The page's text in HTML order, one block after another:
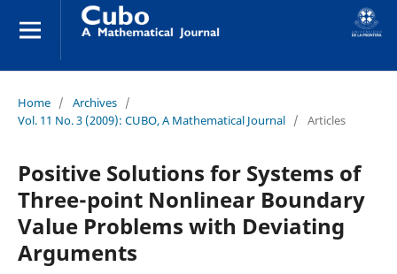
Home / Archives /
Vol. 11 No. 3 (2009): CUBO, A Mathematical Journal / Articles
Positive Solutions for Systems of
Three-point Nonlinear Boundary
Value Problems with Deviating
Arguments